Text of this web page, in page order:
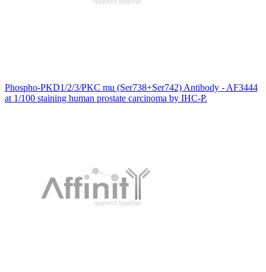
Phospho-PKD1/2/3/PKC mu (Ser738+Ser742) Antibody - AF3444
at 1/100 staining human prostate carcinoma by IHC-P.